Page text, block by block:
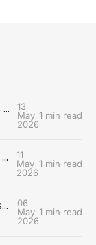
Situationally Comedic Persons #12: Performance Review
13
May
2026
1 min read
Situationally Comedic Persons #11: Game Night
11
May
2026
1 min read
Situationally Comedic Persons #10: Special Announcement
06
May
2026
1 min read